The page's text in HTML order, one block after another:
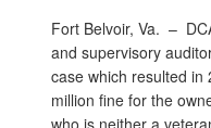
Fort Belvoir, Va. –
and supervisory
case which resulted
million fine for the
who is neither a